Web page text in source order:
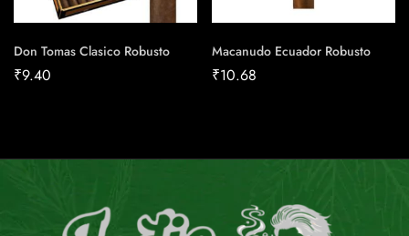
Don Tomas Clasico Robusto
₹9.40
Macanudo Ecuador Robusto
₹10.68